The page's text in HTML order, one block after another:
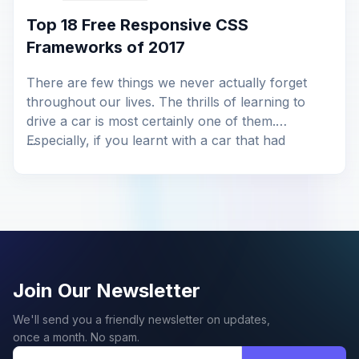
Top 18 Free Responsive CSS
Frameworks of 2017
There are few things we never actually forget
throughout our lives. The thrills of learning to
drive a car is most certainly one of them.
Especially, if you learnt with a car that had
and engaging, right? However, it gradually
...
Join Our Newsletter
We'll send you a friendly newsletter on updates,
once a month. No spam.